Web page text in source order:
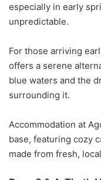
especially in early
unpredictable.
For those arriving
offers a serene
blue waters and the
surrounding it.
Accommodation at
base, featuring cozy
made from fresh,